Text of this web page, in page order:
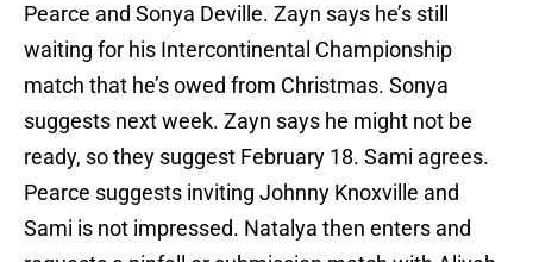
Pearce and Sonya Deville. Zayn says he’s still
waiting for his Intercontinental Championship
match that he’s owed from Christmas. Sonya
suggests next week. Zayn says he might not be
ready, so they suggest February 18. Sami agrees.
Pearce suggests inviting Johnny Knoxville and
Sami is not impressed. Natalya then enters and